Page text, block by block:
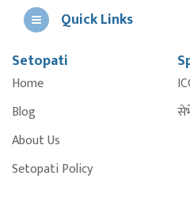
Quick Links
Setopati
Home
Blog
About Us
Setopati Policy